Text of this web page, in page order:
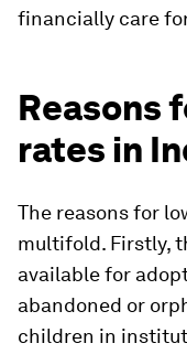
financially care
Reasons
rates in
The reasons for
multifold. Firstly,
available for
abandoned or
children in